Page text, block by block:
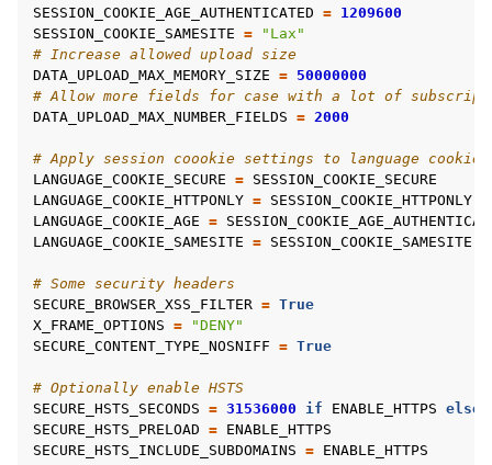
SESSION_COOKIE_AGE_AUTHENTICATED = 1209600
SESSION_COOKIE_SAMESITE =
"Lax"
# Increase allowed upload size
DATA_UPLOAD_MAX_MEMORY_SIZE = 50000000
# Allow more fields for case with a lot of
DATA_UPLOAD_MAX_NUMBER_FIELDS = 2000
# Apply session coookie settings to language cookie
LANGUAGE_COOKIE_SECURE = SESSION_COOKIE_SECURE
LANGUAGE_COOKIE_HTTPONLY = SESSION_COOKIE_HTTPONLY
LANGUAGE_COOKIE_AGE =
LANGUAGE_COOKIE_SAMESITE = SESSION_COOKIE_SAMESITE
# Some security headers
SECURE_BROWSER_XSS_FILTER = True
X_FRAME_OPTIONS =
"DENY"
SECURE_CONTENT_TYPE_NOSNIFF = True
# Optionally enable HSTS
SECURE_HSTS_SECONDS = 31536000 if ENABLE_HTTPS else
SECURE_HSTS_PRELOAD = ENABLE_HTTPS
SECURE_HSTS_INCLUDE_SUBDOMAINS = ENABLE_HTTPS